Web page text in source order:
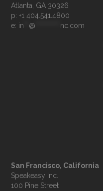
p: +1 404.541.4800
e: in @ nc.com
San Francisco, California
Speakeasy Inc.
100 Pine Street